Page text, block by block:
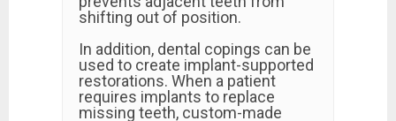
shifting out of position.
In addition, dental copings can be
used to create implant-supported
restorations. When a patient
requires implants to replace
missing teeth, custom-made